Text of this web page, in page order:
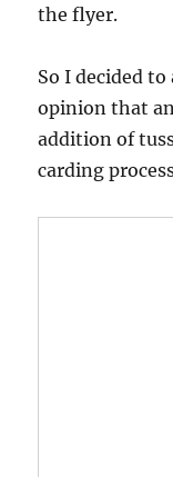
the flyer.
So I decided
opinion that
addition of
carding